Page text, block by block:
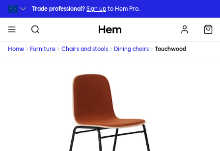
Skip to main content
Trade professional? Sign up to Hem Pro.
Hem
Home Furniture Chairs and stools Dining chairs Touchwood